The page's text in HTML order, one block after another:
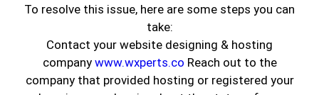
To resolve this issue, here are some steps you can
take:
Contact your website designing & hosting
company www.wxperts.co Reach out to the
company that provided hosting or registered your
November 6, 2023 Painting Services